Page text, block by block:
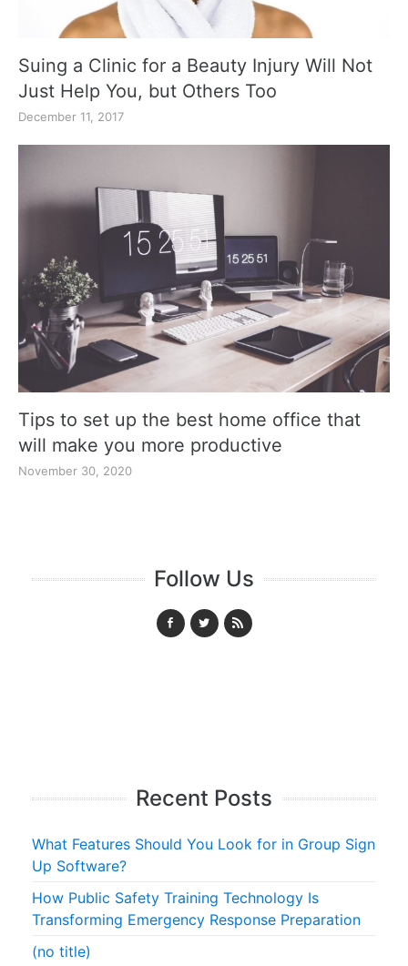
Suing a Clinic for a Beauty Injury Will Not
Just Help You, but Others Too
December 11, 2017
Tips to set up the best home office that
will make you more productive
November 30, 2020
Follow Us
Recent Posts
What Features Should You Look for in Group Sign
Up Software?
How Public Safety Training Technology Is
Transforming Emergency Response Preparation
(no title)